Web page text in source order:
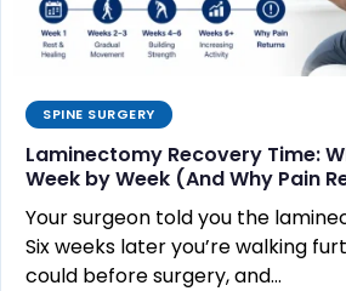
SPINE SURGERY
Laminectomy Recovery Time:
Week by Week (And Why Pain
Your surgeon told you the
Six weeks later you’re walking
could before surgery, and…